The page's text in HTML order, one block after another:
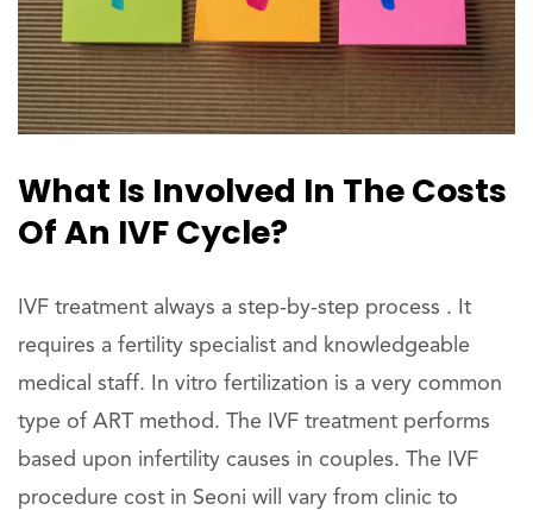
What Is Involved In The Costs
Of An IVF Cycle?
IVF treatment always a step-by-step process . It
requires a fertility specialist and knowledgeable
medical staff. In vitro fertilization is a very common
type of ART method. The IVF treatment performs
based upon infertility causes in couples. The IVF
procedure cost in Seoni will vary from clinic to